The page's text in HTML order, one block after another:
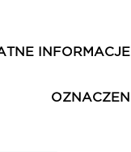
INFORMACJE